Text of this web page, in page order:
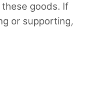
goods. If
or supporting,